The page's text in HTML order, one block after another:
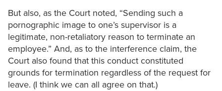
But also, as the Court noted, “Sending such a
pornographic image to one’s supervisor is a
legitimate, non-retaliatory reason to terminate an
employee.” And, as to the interference claim, the
Court also found that this conduct constituted
grounds for termination regardless of the request for
leave. (I think we can all agree on that.)